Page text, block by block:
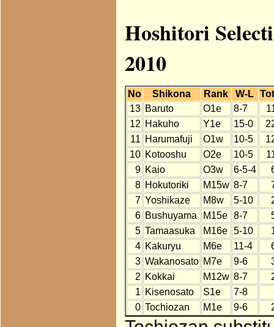
Hoshitori
2010
No Shikona Rank W-L
13 Baruto O1e 8-7
12 Hakuho Y1e 15-0
11 Harumafuji O1w 10-5
10 Kotooshu O2e 10-5
9 Kaio O3w 6-5-4
8 Hokutoriki M15w 8-7
7 Yoshikaze M8w 5-10
6 Bushuyama M15e 8-7
5 Tamaasuka M16e 5-10
4 Kakuryu M6e 11-4
3 Wakanosato M7e 9-6
2 Kokkai M12w 8-7
1 Kisenosato S1e 7-8
0 Tochiozan M1e 9-6